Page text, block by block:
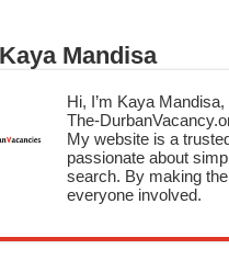
Mandisa
Hi, I’m Kaya
The-
My website is a
passionate about
search. By making
everyone involved.